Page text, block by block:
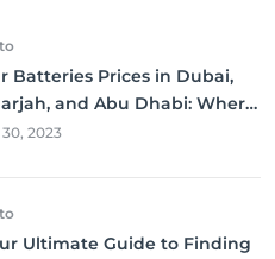
Batteries Prices in Dubai,
and Abu Dhabi: Where
and Save!
2023
Ultimate Guide to Finding